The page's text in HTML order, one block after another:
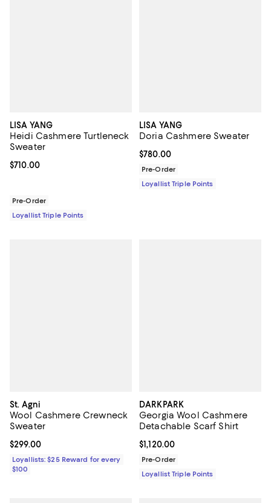
LISA YANG
Heidi Cashmere Turtleneck
Sweater
Current price $710.00; ;
$710.00
Pre-Order
Loyallist Triple Points
LISA YANG
Doria Cashmere Sweater
Current price $780.00; ;
$780.00
Pre-Order
Loyallist Triple Points
St. Agni
Wool Cashmere Crewneck
Sweater
Current price $299.00; ;
$299.00
Loyallists: $25 Reward for every
$100
DARKPARK
Georgia Wool Cashmere
Detachable Scarf Shirt
Current price $1,120.00; ;
$1,120.00
Pre-Order
Loyallist Triple Points